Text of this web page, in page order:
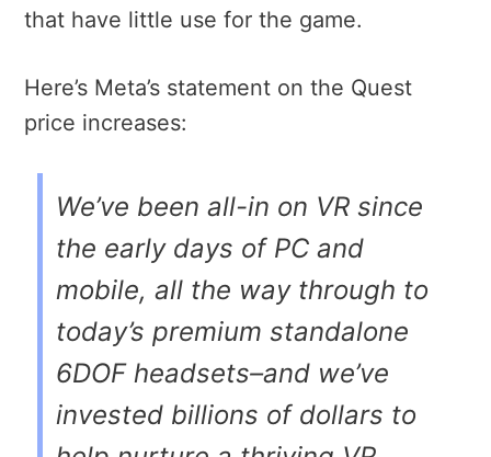
that have little use for the game.
Here’s Meta’s statement on the Quest
price increases:
We’ve been all-in on VR since
the early days of PC and
mobile, all the way through to
today’s premium standalone
6DOF headsets–and we’ve
invested billions of dollars to